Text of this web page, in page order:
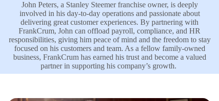
John Peters, a Stanley Steemer franchise owner, is deeply
involved in his day-to-day operations and passionate about
delivering great customer experiences. By partnering with
FrankCrum, John can offload payroll, compliance, and HR
responsibilities, giving him peace of mind and the freedom to stay
focused on his customers and team. As a fellow family-owned
business, FrankCrum has earned his trust and become a valued
partner in supporting his company’s growth.